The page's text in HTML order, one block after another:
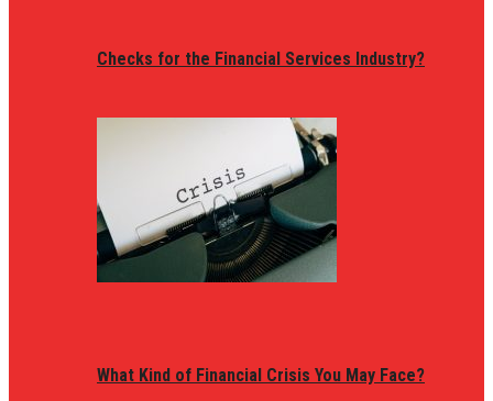
Checks for the Financial Services Industry?
What Kind of Financial Crisis You May Face?